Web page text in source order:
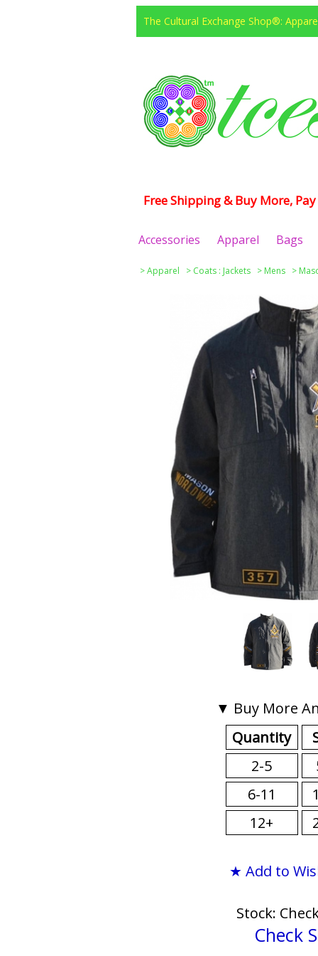
The Cultural Exchange Shop®:
Free Shipping & Buy More,
Accessories Apparel Bags
>Apparel > Coats : Jackets > Mens >
▼ Buy More
Quantity
2-5
6-11
12+
★ Add to
Stock:
Check